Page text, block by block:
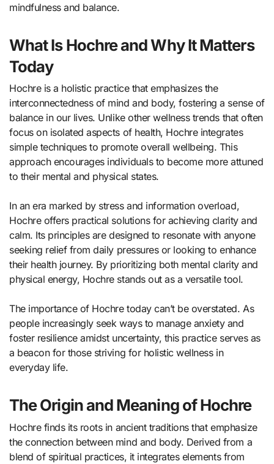
mindfulness and balance.
What Is Hochre and Why It Matters
Today
Hochre is a holistic practice that emphasizes the
interconnectedness of mind and body, fostering a sense of
balance in our lives. Unlike other wellness trends that often
focus on isolated aspects of health, Hochre integrates
simple techniques to promote overall wellbeing. This
approach encourages individuals to become more attuned
to their mental and physical states.
In an era marked by stress and information overload,
Hochre offers practical solutions for achieving clarity and
calm. Its principles are designed to resonate with anyone
seeking relief from daily pressures or looking to enhance
their health journey. By prioritizing both mental clarity and
physical energy, Hochre stands out as a versatile tool.
The importance of Hochre today can’t be overstated. As
people increasingly seek ways to manage anxiety and
foster resilience amidst uncertainty, this practice serves as
a beacon for those striving for holistic wellness in
everyday life.
The Origin and Meaning of Hochre
Hochre finds its roots in ancient traditions that emphasize
the connection between mind and body. Derived from a
blend of spiritual practices, it integrates elements from